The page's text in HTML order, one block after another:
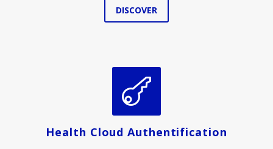
DISCOVER


Health Cloud Authentification